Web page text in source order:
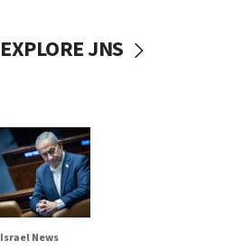
EXPLORE JNS
Israel News